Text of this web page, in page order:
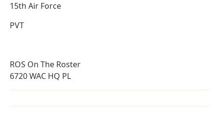
15th Air Force
PVT
ROS On The Roster
6720 WAC HQ PL